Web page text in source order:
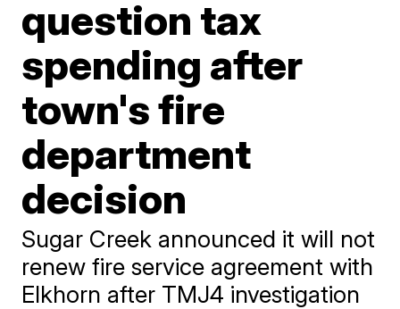
question tax
spending after
town's fire
department
decision
Sugar Creek announced it will not
renew fire service agreement with
Elkhorn after TMJ4 investigation